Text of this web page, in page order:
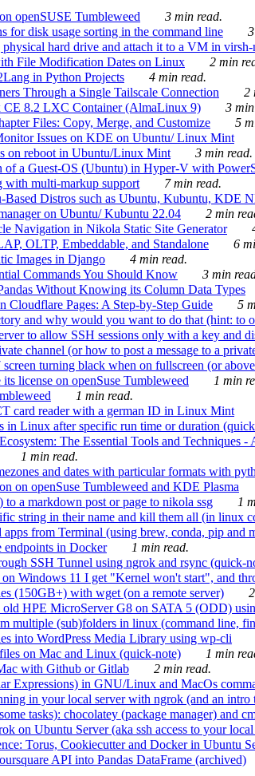
openSUSE Tumbleweed
3 min read.
for disk usage sorting in the command line
hard drive and attach it to a VM in
File Modification Dates on Linux
2 min
in Python Projects
4 min read.
Through a Single Tailscale Connection
2
CE 8.2 LXC Container (AlmaLinux 9)
3
Files: Copy, Merge, and Customize
5
Issues on KDE on Ubuntu/ Linux Mint
on reboot in Ubuntu/Linux Mint
3 min read.
of a Guest-OS (Ubuntu) in Hyper-V with
with multi-markup support
7 min read.
Distros such as Ubuntu, Kubuntu, KDE
on Ubuntu/ Kubuntu 22.04
2 min
Navigation in Nikola Static Site Generator
OLTP, Embeddable, and Standalone
6
Images in Django
4 min read.
Commands You Should Know
3 min
Without Knowing its Column Data Types
Pages: A Step-by-Step Guide
5
and why would you want to do that (hint: to
to allow SSH sessions only with a key and
channel (or how to post a message to a
turning black when on fullscreen (or
license on openSuse Tumbleweed
1 min
1 min read.
card reader with a german ID in Linux Mint
in Linux after specific run time or duration
The Essential Tools and Techniques -
1 min read.
and dates with particular formats with
on openSuse Tumbleweed and KDE Plasma
a markdown post or page to nikola ssg
1
string in their name and kill them all (in linux
from Terminal (using brew, conda, pip and
in Docker
1 min read.
SSH Tunnel using ngrok and rsync (quick-
Windows 11 I get "Kernel won't start", and
(150GB+) with wget (on a remote server)
HPE MicroServer G8 on SATA 5 (ODD)
multiple (sub)folders in linux (command line,
into WordPress Media Library using wp-cli
on Mac and Linux (quick-note)
1 min
with Github or Gitlab
2 min read.
Expressions) in GNU/Linux and MacOs
in your local server with ngrok (and an
tasks): chocolatey (package manager) and
on Ubuntu Server (aka ssh access to your
Torus, Cookiecutter and Docker in Ubuntu
API into Pandas DataFrame (archived)